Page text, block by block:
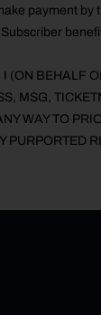
payment by
(ON BEHALF
MSG,
WAY TO
PURPORTED